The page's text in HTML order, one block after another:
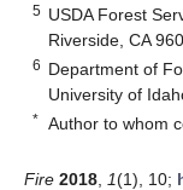
5 USDA Forest
Riverside, CA
6 Department of
University of
* Author to whom
Fire 2018 1(1), 10;